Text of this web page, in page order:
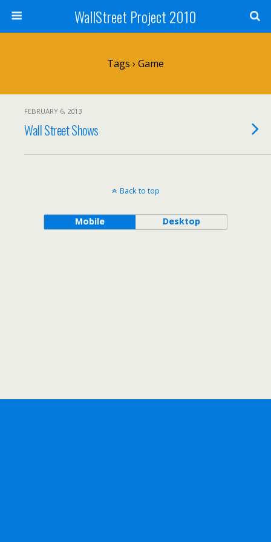
WallStreet Project 2010
Tags › Game
FEBRUARY 6, 2013
Wall Street Shows
Back to top
Mobile Desktop